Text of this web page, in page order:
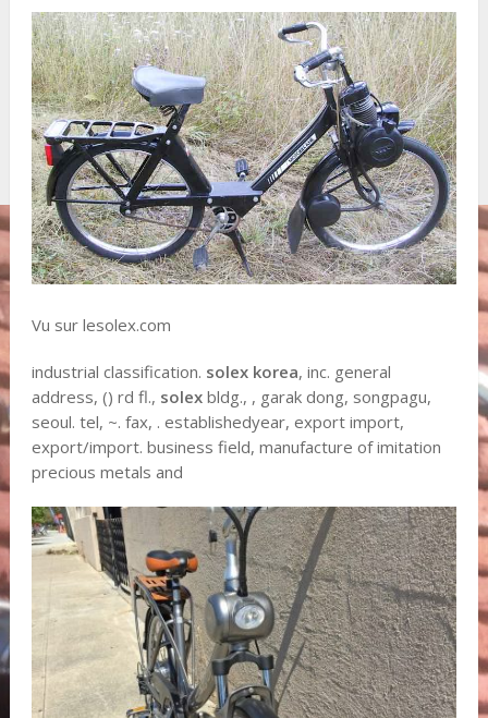
Vu sur lesolex.com
industrial classification. solex korea, inc. general
address, () rd fl., solexbldg., , garak dong, songpagu,
seoul. tel, ~. fax, . establishedyear, export import,
export/import. business field, manufacture of imitation
precious metals and